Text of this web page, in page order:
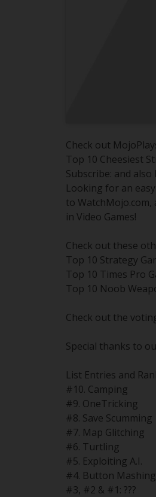
Check out
Top 10 Cheesiest
Subscribe: and
Looking for an
to WatchMojo.com,
in Video Games!
Check out these
Top 10 Strategy
Top 10 Times Pro
Top 10 Noob
Check out the
Special thanks to
List Entries and
#10. Camping
#9. OneTricking
#8. Save Scumming
#7. Map Glitching
#6. Turtling
#5. Exploiting A.I.
#4. Button Mashing
#3, #2 & #1: ???